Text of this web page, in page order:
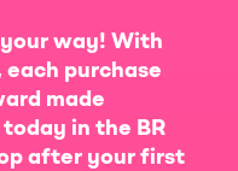
your way! With
each purchase
made
in the BR
after your first